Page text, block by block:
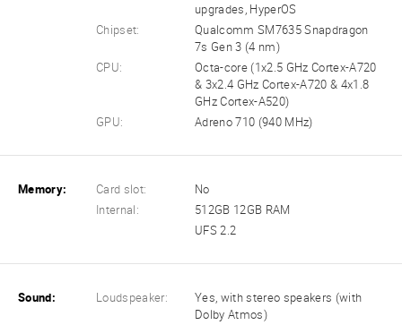
upgrades, HyperOS
Chipset:
Qualcomm SM7635 Snapdragon
7s Gen 3 (4 nm)
CPU:
Octa-core (1x2.5 GHz Cortex-A720
& 3x2.4 GHz Cortex-A720 & 4x1.8
GHz Cortex-A520)
GPU:
Adreno 710 (940 MHz)
Memory: Card slot:
No
Internal:
512GB 12GB RAM
UFS 2.2
Sound: Loudspeaker:
Yes, with stereo speakers (with
Dolby Atmos)